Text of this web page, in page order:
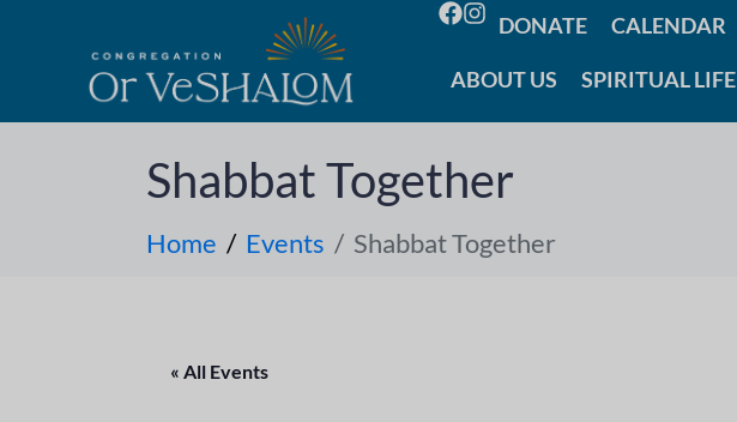
DONATE CALENDAR
ABOUT US SPIRITUAL LIFE
Shabbat Together
Home Events Shabbat Together
« All Events